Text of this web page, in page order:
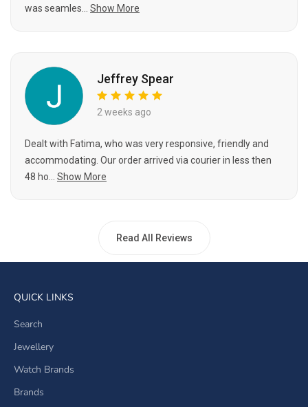
was seamles...
Show More
Jeffrey Spear
2 weeks ago
Dealt with Fatima, who was very responsive, friendly and
accommodating. Our order arrived via courier in less then
48 ho...
Show More
Read All Reviews
QUICK LINKS
Search
Jewellery
Watch Brands
Brands